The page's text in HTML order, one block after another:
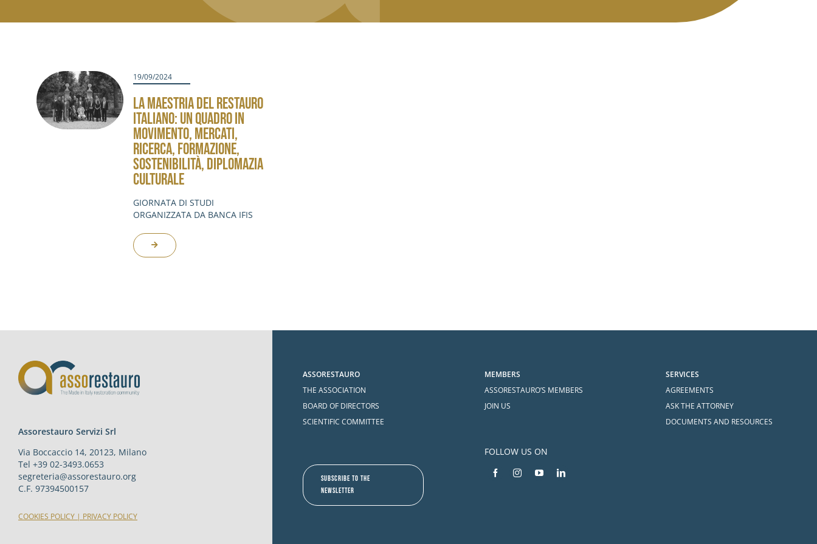
19/09/2024
LA MAESTRIA DEL RESTAURO
ITALIANO: UN QUADRO IN
MOVIMENTO, MERCATI,
RICERCA, FORMAZIONE,
SOSTENIBILITÀ, DIPLOMAZIA
CULTURALE
GIORNATA DI STUDI
ORGANIZZATA DA BANCA IFIS
Assorestauro Servizi Srl
Via Boccaccio 14, 20123, Milano
Tel +39 02-3493.0653
segreteria@assorestauro.org
C.F. 97394500157
COOKIES POLICY | PRIVACY POLICY
ASSORESTAURO
THE ASSOCIATION
BOARD OF DIRECTORS
SCIENTIFIC COMMITTEE
SUBSCRIBE TO THE
NEWSLETTER
MEMBERS
ASSORESTAURO’S MEMBERS
JOIN US
FOLLOW US ON
SERVICES
AGREEMENTS
ASK THE ATTORNEY
DOCUMENTS AND RESOURCES